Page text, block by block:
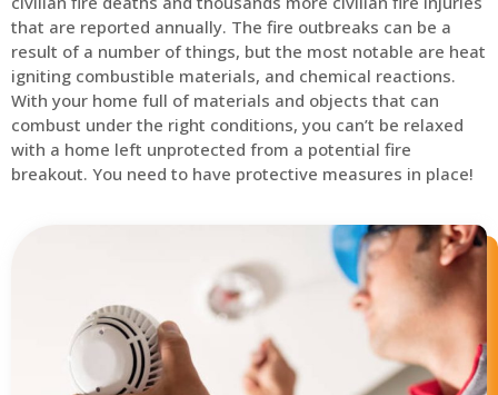
that are reported annually. The fire outbreaks can be a
result of a number of things, but the most notable are heat
igniting combustible materials, and chemical reactions.
With your home full of materials and objects that can
combust under the right conditions, you can’t be relaxed
with a home left unprotected from a potential fire
breakout. You need to have protective measures in place!